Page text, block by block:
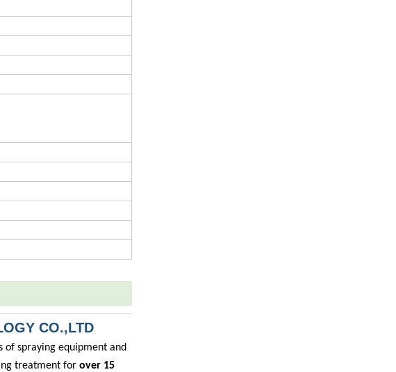
CO.,LTD
of spraying equipment and
treatment for over 15